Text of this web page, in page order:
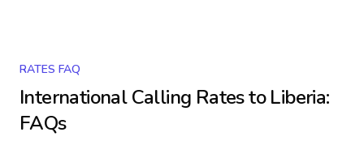
RATES FAQ
International Calling Rates toLiberia:
FAQs